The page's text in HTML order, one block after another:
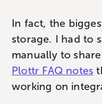
In fact, the
storage. I had to
manually to
Plottr FAQ notes
working on